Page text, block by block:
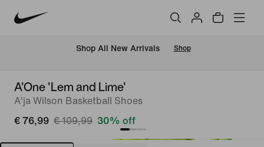
Shop All New Arrivals Shop
A'One 'Lem and Lime'
A'ja Wilson Basketball Shoes
€ 76,99 € 109,99 30% off